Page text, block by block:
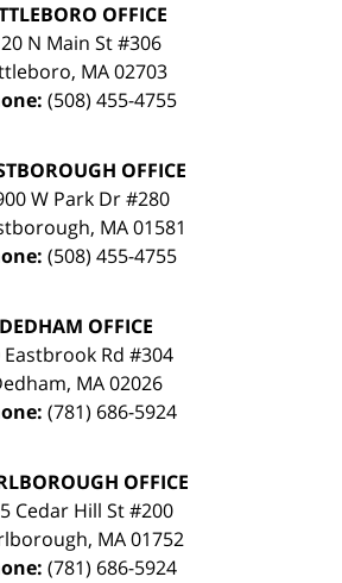
OFFICE
N Main St #306
, MA 02703
(508) 455-4755
OFFICE
W Park Dr #280
, MA 01581
(508) 455-4755
DEDHAM OFFICE
Eastbrook Rd #304
, MA02026
(781) 686-5924
OFFICE
Cedar Hill St #200
, MA 01752
(781) 686-5924